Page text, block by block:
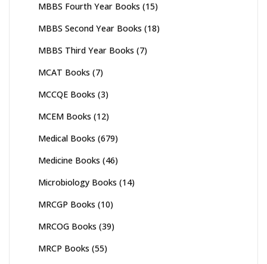
MBBS Fourth Year Books (15)
MBBS Second Year Books (18)
MBBS Third Year Books (7)
MCAT Books (7)
MCCQE Books (3)
MCEM Books (12)
Medical Books (679)
Medicine Books (46)
Microbiology Books (14)
MRCGP Books (10)
MRCOG Books (39)
MRCP Books (55)